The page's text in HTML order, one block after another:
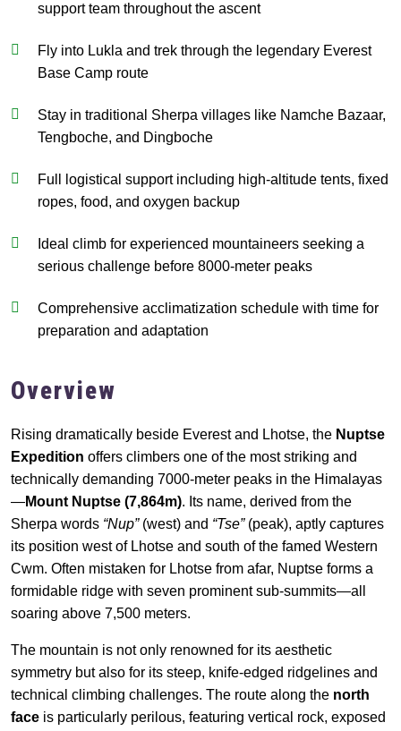
support team throughout the ascent
Fly into Lukla and trek through the legendary Everest
Base Camp route
Stay in traditional Sherpa villages like Namche Bazaar,
Tengboche, and Dingboche
Full logistical support including high-altitude tents, fixed
ropes, food, and oxygen backup
Ideal climb for experienced mountaineers seeking a
serious challenge before 8000-meter peaks
Comprehensive acclimatization schedule with time for
preparation and adaptation
Overview
Rising dramatically beside Everest and Lhotse, the Nuptse
Expedition offers climbers one of the most striking and
technically demanding 7000-meter peaks in the Himalayas
—Mount Nuptse (7,864m). Its name, derived from the
Sherpa words “Nup”(west) and “Tse”(peak), aptly captures
its position west of Lhotse and south of the famed Western
Cwm. Often mistaken for Lhotse from afar, Nuptse forms a
formidable ridge with seven prominent sub-summits—all
soaring above 7,500 meters.
The mountain is not only renowned for its aesthetic
symmetry but also for its steep, knife-edged ridgelines and
technical climbing challenges. The route along the north
face is particularly perilous, featuring vertical rock, exposed